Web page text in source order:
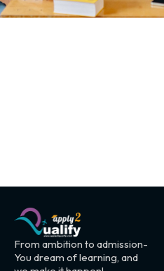
From ambition to admission-
You dream of learning, and